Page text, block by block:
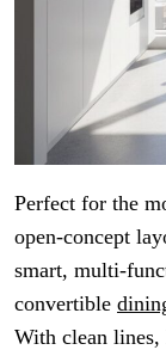
Perfect for the
open-concept
smart, multi-
convertible
With clean